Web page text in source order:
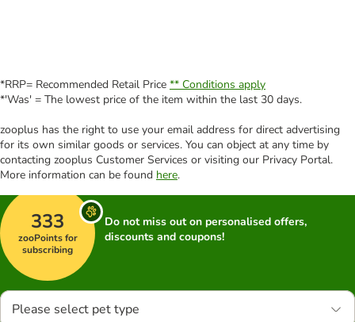
*RRP= Recommended Retail Price ** Conditions apply
*'Was' = The lowest price of the item within the last 30 days.
zooplus has the right to use your email address for direct advertising
for its own similar goods or services. You can object at any time by
contacting zooplus Customer Services or visiting our Privacy Portal.
More information can be found here.
333
zooPoints for
subscribing
Do not miss out on personalised offers,
discounts and coupons!
Please select pet type